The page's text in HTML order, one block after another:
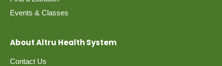
Events & Classes
About Altru Health System
Contact Us